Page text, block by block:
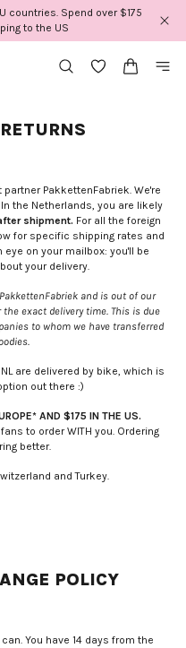
countries. Spend over $175
to the US
PakkettenFabriek. We're
the Netherlands, you are likely
shipment. For all the foreign
for specific shipping rates and
on your mailbox: you'll be
your delivery.
and is out of our
exact delivery time. This is due
to whom we have transferred
are delivered by bike, which is
out there :)
AND $175 IN THE US.
to order WITH you. Ordering
better.
and Turkey.
POLICY
You have 14 days from the